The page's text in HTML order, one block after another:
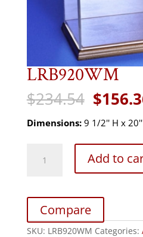
LRB920WM
$234.54
price
was:
$
Dimensions:9 1/2'' H x 20''
quantity
Add to
Compare
SKU: LRB920WM Categories: